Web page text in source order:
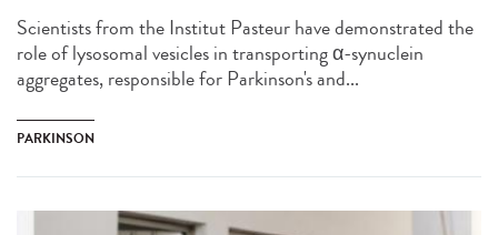
Scientists from the Institut Pasteur have demonstrated the
role of lysosomal vesicles in transporting α-synuclein
aggregates, responsible for Parkinson's and...
PARKINSON